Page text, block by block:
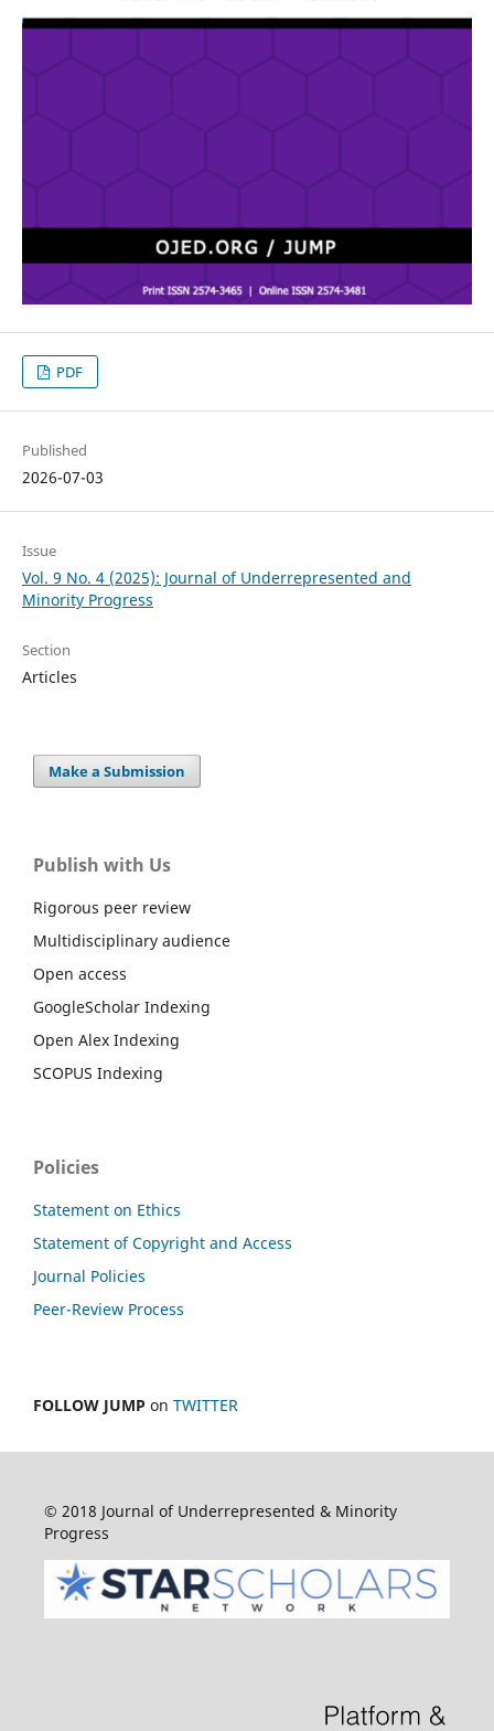
PDF
Published
2026-07-03
Issue
Vol. 9 No. 4 (2025): Journal of Underrepresented and
Minority Progress
Section
Articles
Make a Submission
Publish with Us
Rigorous peer review
Multidisciplinary audience
Open access
GoogleScholar Indexing
Open Alex Indexing
SCOPUS Indexing
Policies
Statement on Ethics
Statement of Copyright and Access
Journal Policies
Peer-Review Process
FOLLOW JUMP on TWITTER
© 2018 Journal of Underrepresented & Minority
Progress